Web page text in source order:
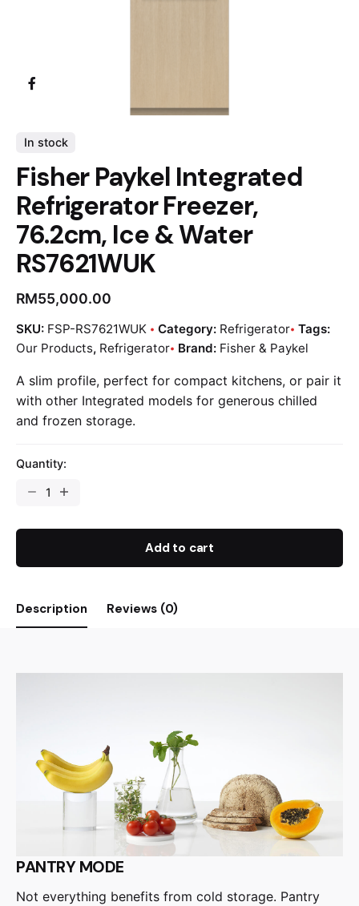
In stock
Fisher Paykel Integrated
Refrigerator Freezer,
76.2cm, Ice & Water
RS7621WUK
RM55,000.00
SKU: FSP-RS7621WUK Category: Refrigerator Tags:
Our Products, Refrigerator Brand: Fisher & Paykel
A slim profile, perfect for compact kitchens, or pair it
with other Integrated models for generous chilled
and frozen storage.
Quantity:
Add to cart
Description Reviews (0)
PANTRY MODE
Not everything benefits from cold storage. Pantry